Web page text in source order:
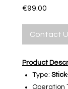
€99.00
Contact
Product
Type:
Operation